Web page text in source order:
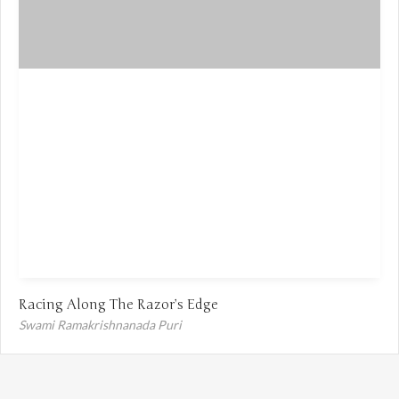
Racing Along The Razor’s Edge
Swami Ramakrishnanada Puri